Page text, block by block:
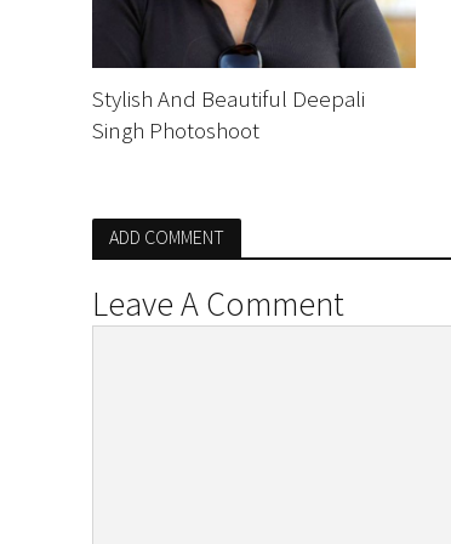
Stylish And Beautiful Deepali
Singh Photoshoot
ADD COMMENT
Leave A Comment